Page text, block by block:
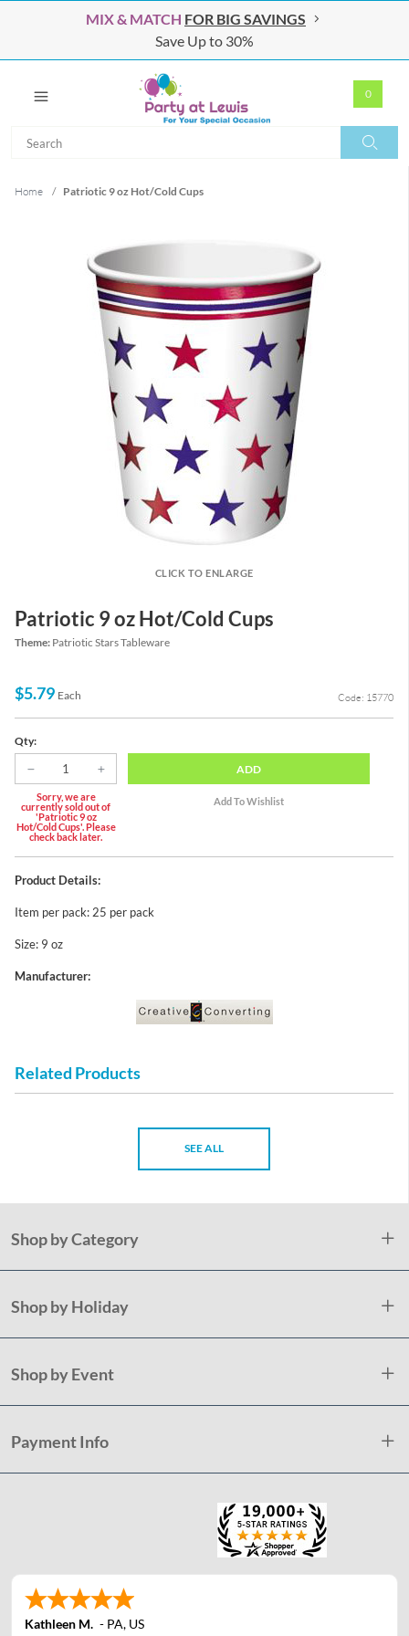
MIX & MATCH FOR BIG SAVINGS
Save Up to 30%
0
Home / Patriotic 9 oz Hot/Cold Cups
CLICK TO ENLARGE
Patriotic 9 oz Hot/Cold Cups
Theme: Patriotic Stars Tableware
$5.79 Each Code: 15770
Qty:
Sorry, we are
currently sold out of
'Patriotic 9 oz
Hot/Cold Cups'. Please
check back later.
ADD
Product Details:
Item per pack: 25 per pack
Size: 9 oz
Manufacturer:
Related Products
SEE ALL
Shop by Category
Shop by Holiday
Shop by Event
Payment Info
Kathleen M. - PA, US